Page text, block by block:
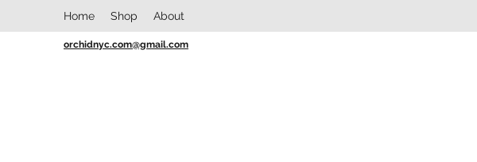
Home Shop About
orchidnyc.com@gmail.com